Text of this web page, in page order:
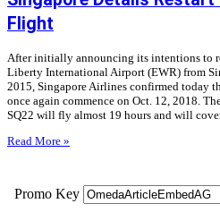
Flight
After initially announcing its intentions to
Liberty International Airport (EWR) from
2015, Singapore Airlines confirmed today
once again commence on Oct. 12, 2018.
SQ22 will fly almost 19 hours and will
Read More »